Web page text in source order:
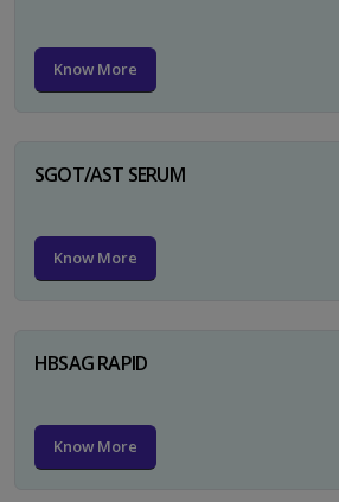
Know More
SGOT/AST SERUM
Know More
HBSAG RAPID
Know More